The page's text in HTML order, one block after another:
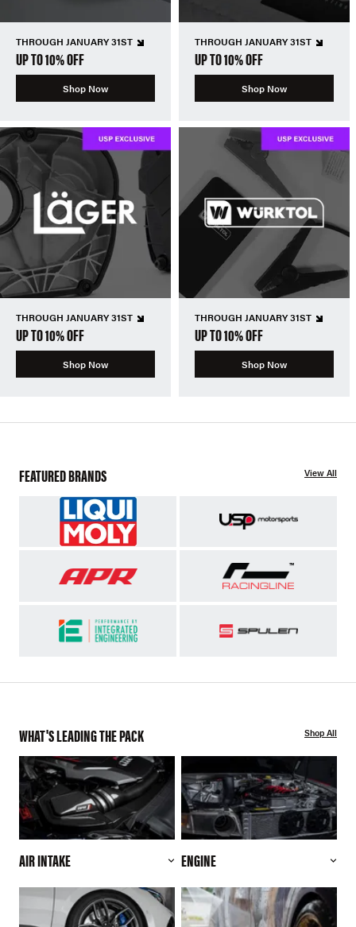
THROUGH JANUARY 31ST
UP TO 10% OFF
Shop Now
THROUGH JANUARY 31ST
UP TO 10% OFF
Shop Now
THROUGH JANUARY 31ST
UP TO 10% OFF
Shop Now
THROUGH JANUARY 31ST
UP TO 10% OFF
Shop Now
FEATURED BRANDS View All
WHAT'S LEADING THE PACK Shop All
AIR INTAKE ENGINE